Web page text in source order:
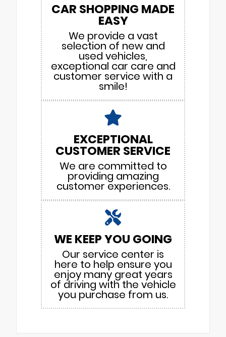
CAR SHOPPING MADE
EASY
We provide a vast
selection of new and
used vehicles,
exceptional car care and
customer service with a
smile!
EXCEPTIONAL
CUSTOMER SERVICE
We are committed to
providing amazing
customer experiences.
WE KEEP YOU GOING
Our service center is
here to help ensure you
enjoy many great years
of driving with the vehicle
you purchase from us.